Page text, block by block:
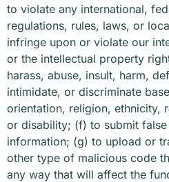
to violate any international,
regulations, rules, laws, or
infringe upon or violate our
or the intellectual property
harass, abuse, insult, harm,
intimidate, or discriminate
orientation, religion, ethnicity,
or disability; (f) to submit
information; (g) to upload or
other type of malicious code
any way that will affect the